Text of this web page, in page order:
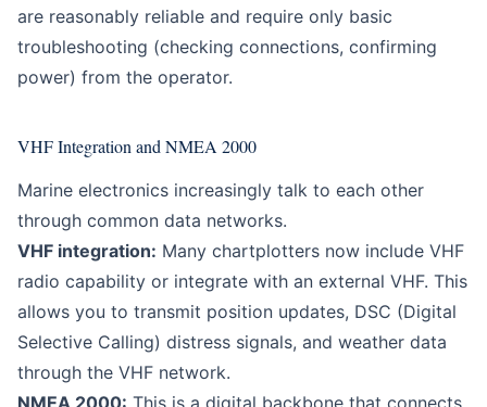
are reasonably reliable and require only basic
troubleshooting (checking connections, confirming
power) from the operator.
VHF Integration and NMEA 2000
Marine electronics increasingly talk to each other
through common data networks.
VHF integration: Many chartplotters now include VHF
radio capability or integrate with an external VHF. This
allows you to transmit position updates, DSC (Digital
Selective Calling) distress signals, and weather data
through the VHF network.
NMEA 2000: This is a digital backbone that connects